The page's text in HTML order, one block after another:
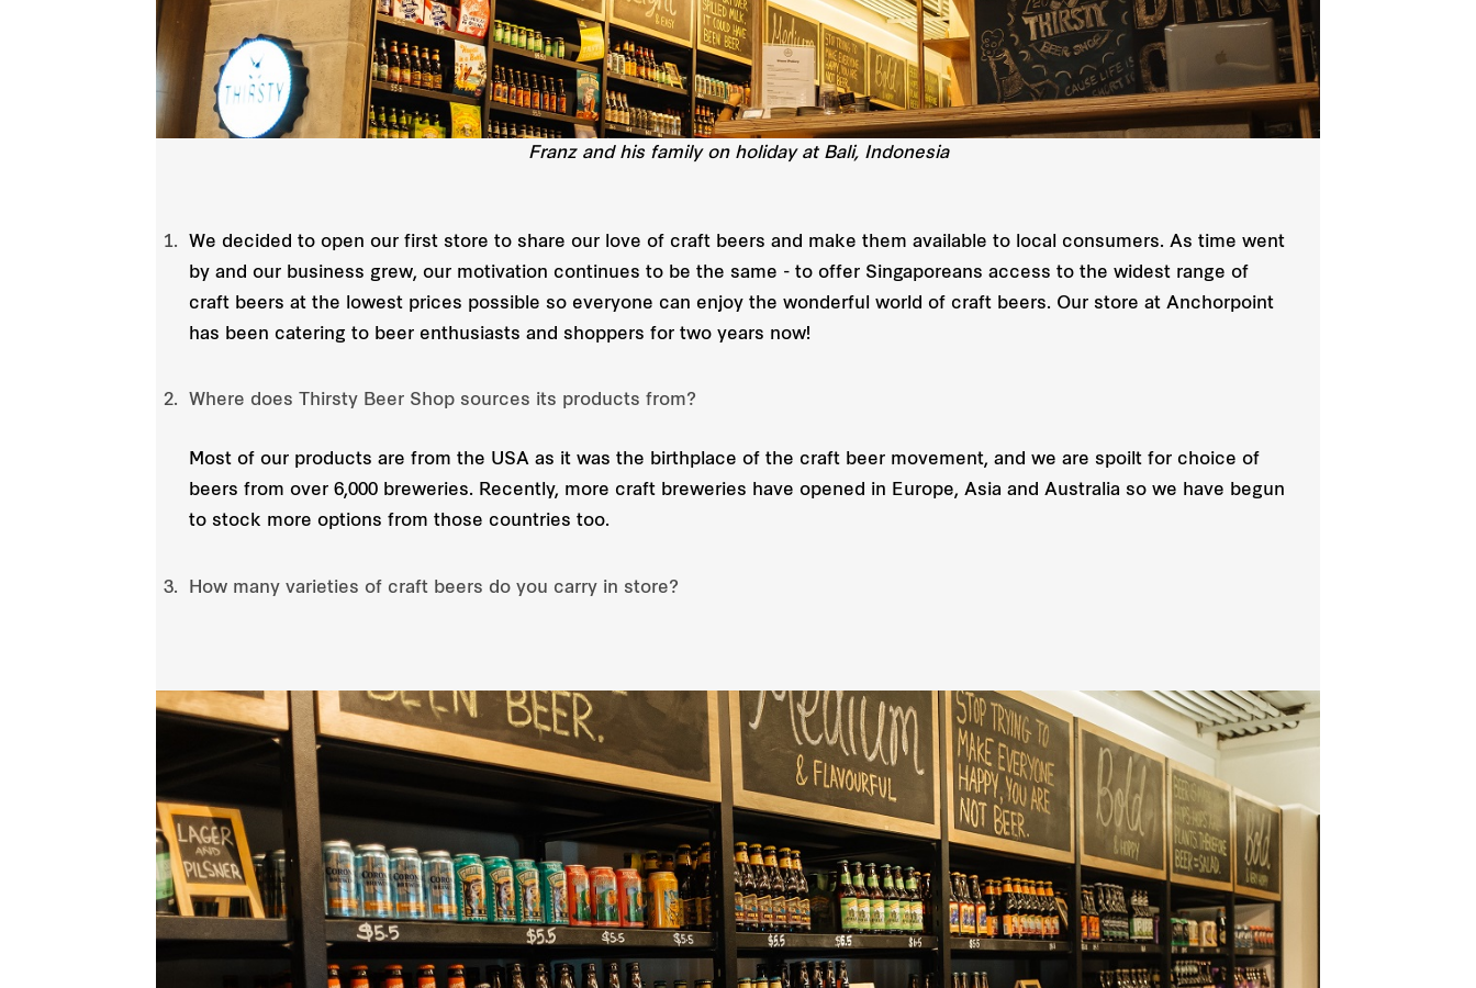
Franz and his family on holiday at Bali, Indonesia
We decided to open our first store to share our love of craft beers and make them available to local consumers. As time went
by and our business grew, our motivation continues to be the same - to offer Singaporeans access to the widest range of
craft beers at the lowest prices possible so everyone can enjoy the wonderful world of craft beers. Our store at Anchorpoint
has been catering to beer enthusiasts and shoppers for two years now!
Where does Thirsty Beer Shop sources its products from?
Most of our products are from the USA as it was the birthplace of the craft beer movement, and we are spoilt for choice of
beers from over 6,000 breweries. Recently, more craft breweries have opened in Europe, Asia and Australia so we have begun
to stock more options from those countries too.
How many varieties of craft beers do you carry in store?